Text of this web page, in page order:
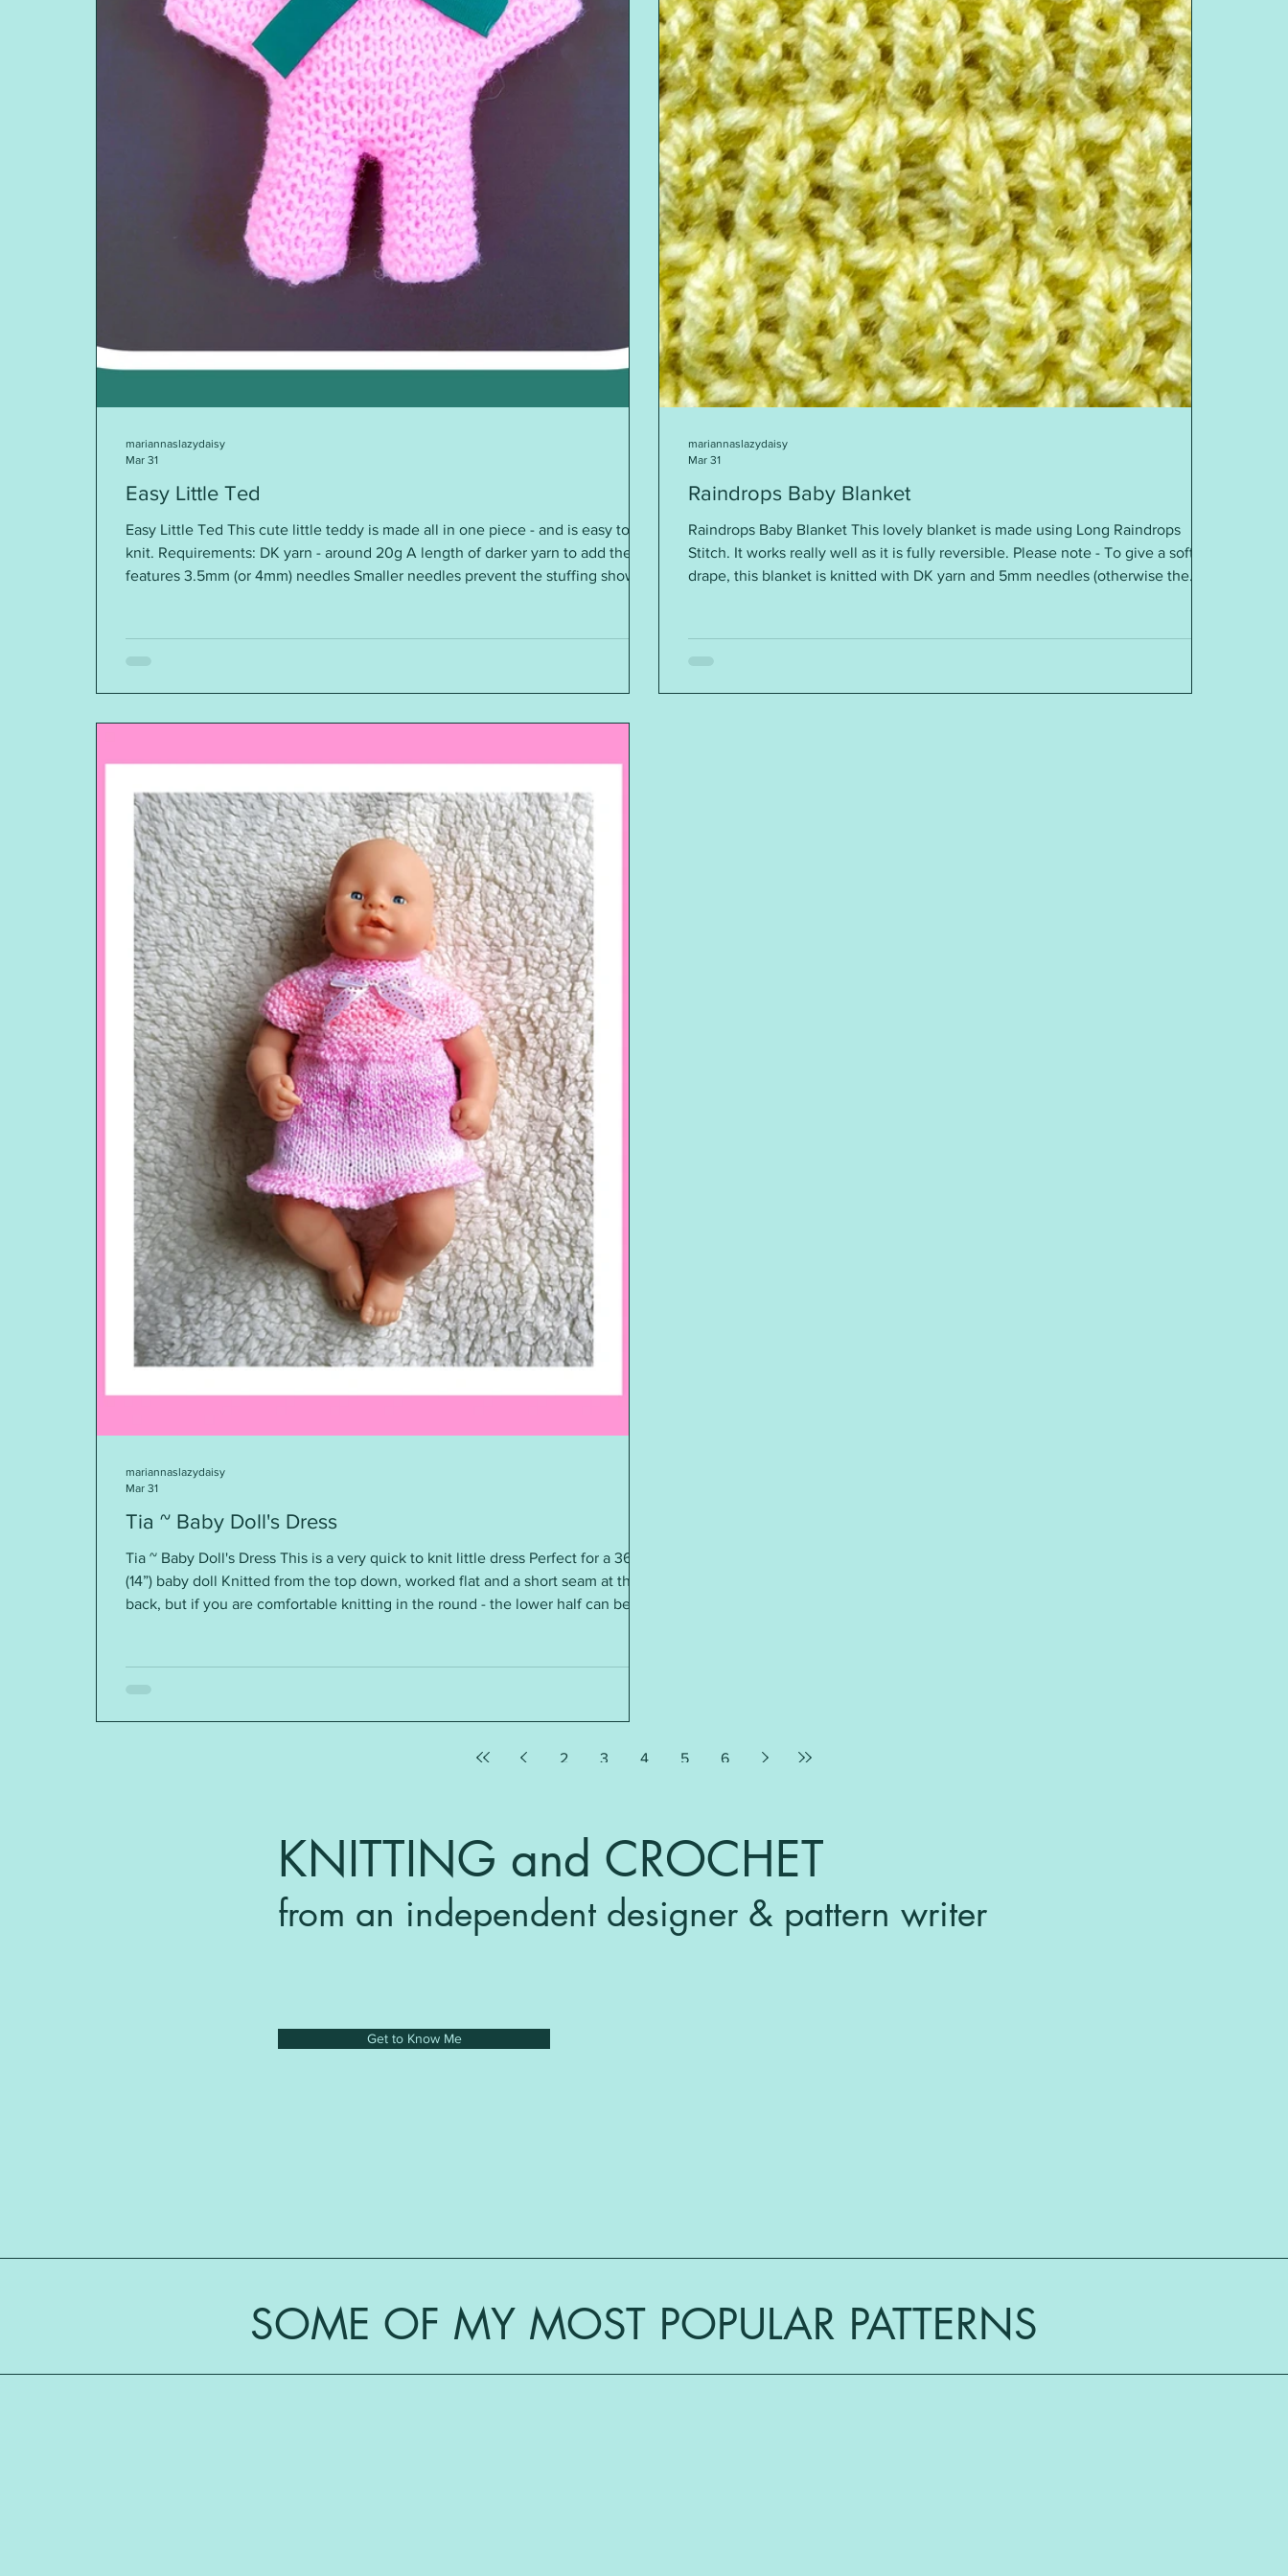
Easy Little Ted
Easy Little Ted This cute little teddy is made all in one piece - and is easy to
knit. Requirements: DK yarn - around 20g A length of darker yarn to add the
features 3.5mm (or 4mm) needles Smaller needles prevent the stuffing showing
here ~ https://mariannaslazydaisydays.blogspot.com/2026/03/easy-little-
mariannaslazydaisy
Mar 31
Raindrops Baby Blanket
Raindrops Baby Blanket This lovely blanket is made using Long Raindrops
Stitch. It works really well as it is fully reversible. Please note - To give a soft
drape, this blanket is knitted with DK yarn and 5mm needles (otherwise the
pattern please click on the https link just below
mariannaslazydaisy
Mar 31
Tia ~ Baby Doll's Dress
Tia ~ Baby Doll's Dress This is a very quick to knit little dress Perfect for a 36cm
(14”) baby doll Knitted from the top down, worked flat and a short seam at the
back, but if you are comfortable knitting in the round - the lower half can be
desired. These are so quick to knit - you will soon be knitting it again in a diff
mariannaslazydaisy
Mar 31
2 3 4 5 6
KNITTING and CROCHET
from an independent designer & pattern writer
Get to Know Me
SOME OF MY MOST POPULAR PATTERNS